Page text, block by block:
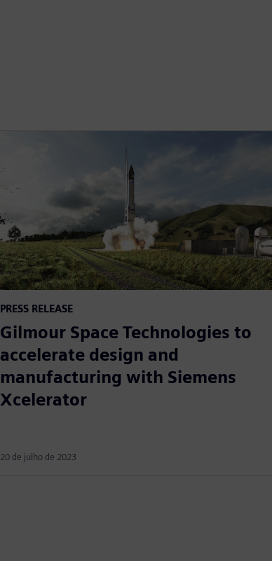
PRESS RELEASE
Gilmour Space Technologies to
accelerate design and
manufacturing with Siemens
Xcelerator
20 de julho de 2023